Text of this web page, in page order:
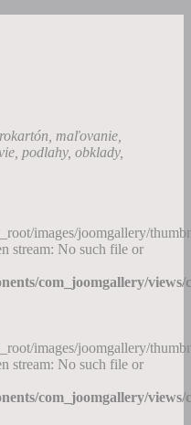
maľovanie,
podlahy, obklady,
images/joomgallery/
stream: No such file or
com_joomgallery/
images/joomgallery/
stream: No such file or
com_joomgallery/